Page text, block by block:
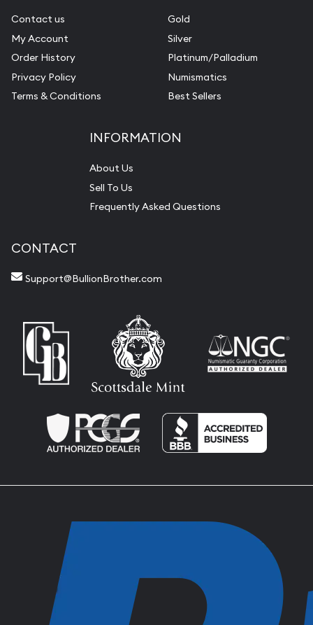
Contact us
My Account
Order History
Privacy Policy
Terms & Conditions
Gold
Silver
Platinum/Palladium
Numismatics
Best Sellers
INFORMATION
About Us
Sell To Us
Frequently Asked Questions
CONTACT
Support@BullionBrother.com